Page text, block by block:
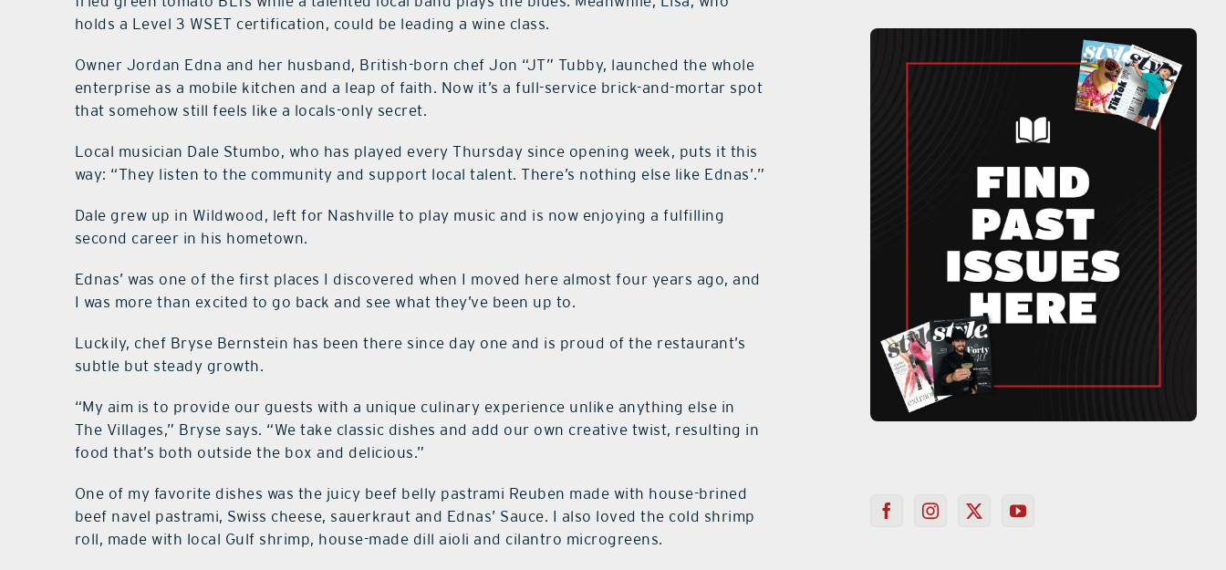
holds a Level 3 WSET certification, could be leading a wine class.
Owner Jordan Edna and her husband, British-born chef Jon “JT” Tubby, launched the whole
enterprise as a mobile kitchen and a leap of faith. Now it’s a full-service brick-and-mortar spot
that somehow still feels like a locals-only secret.
Local musician Dale Stumbo, who has played every Thursday since opening week, puts it this
way: “They listen to the community and support local talent. There’s nothing else like Ednas’.”
Dale grew up in Wildwood, left for Nashville to play music and is now enjoying a fulfilling
second career in his hometown.
Ednas’ was one of the first places I discovered when I moved here almost four years ago, and
I was more than excited to go back and see what they’ve been up to.
Luckily, chef Bryse Bernstein has been there since day one and is proud of the restaurant’s
subtle but steady growth.
“My aim is to provide our guests with a unique culinary experience unlike anything else in
The Villages,” Bryse says. “We take classic dishes and add our own creative twist, resulting in
food that’s both outside the box and delicious.”
One of my favorite dishes was the juicy beef belly pastrami Reuben made with house-brined
beef navel pastrami, Swiss cheese, sauerkraut and Ednas’ Sauce. I also loved the cold shrimp
roll, made with local Gulf shrimp, house-made dill aioli and cilantro microgreens.